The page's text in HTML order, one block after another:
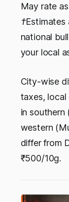
May rate
†Estimates
national
your local
City-wise
taxes,
in southern
western
differ from
₹500/10g.